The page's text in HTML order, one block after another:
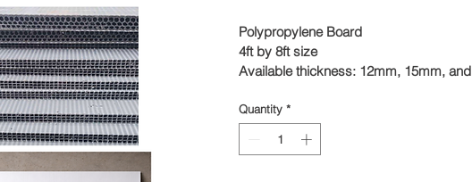
Polypropylene Board
4ft by 8ft size
Available thickness: 12mm, 15mm, and
Quantity *